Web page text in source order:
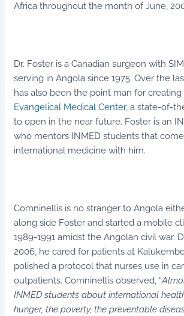
Africa throughout the month of June,
Dr. Foster is a Canadian surgeon with
serving in Angola since 1975. Over the
has also been the point man for
Evangelical Medical Center, a state-of-
to open in the near future. Foster is an
who mentors INMED students that
international medicine with him.
Comninellis is no stranger to Angola
along side Foster and started a mobile
1989-1991 amidst the Angolan civil war.
2006, he cared for patients at
polished a protocol that nurses use in
outpatients. Comninellis observed, “
INMED students about international
hunger, the poverty, the preventable